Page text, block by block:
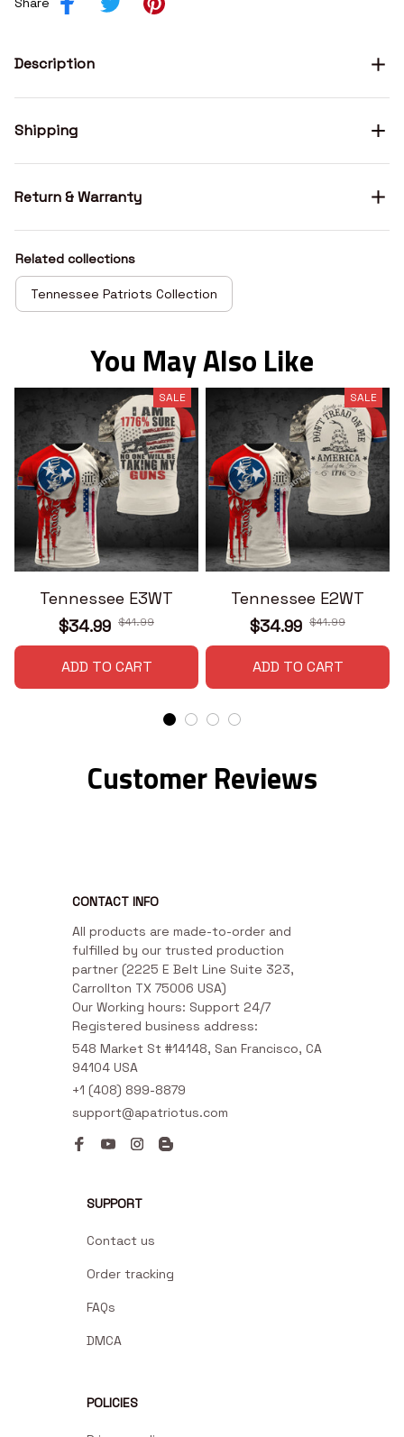
Description
Shipping
Return & Warranty
Related collections
Tennessee Patriots Collection
You May Also Like
SALE
Tennessee E3WT
$34.99 $41.99
ADD TO CART
SALE
Tennessee E2WT
$34.99 $41.99
ADD TO CART
Customer Reviews
CONTACT INFO
All products are made-to-order and
fulfilled by our trusted production
partner (2225 E Belt Line Suite 323,
Carrollton TX 75006 USA)
Our Working hours: Support 24/7
Registered business address:
548 Market St #14148, San Francisco, CA
94104 USA
+1 (408) 899-8879
support@apatriotus.com
SUPPORT
Contact us
Order tracking
FAQs
DMCA
POLICIES